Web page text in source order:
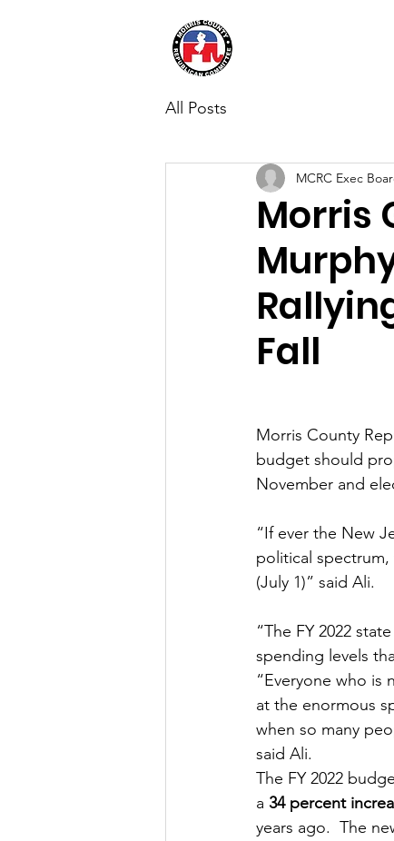
Morris
All Posts
Morris
Fall
MCRC Exec
Morris County
budget should
November and
“If ever the New
political
(July 1)” said Ali.
“The FY 2022
spending levels
“Everyone who
at the enormous
when so many
said Ali.
The FY 2022
a 34 percent
years ago.  The